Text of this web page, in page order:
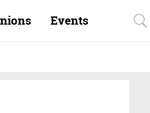
Events